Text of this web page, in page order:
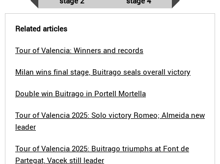
Related articles
Tour of Valencia: Winners and records
Milan wins final stage, Buitrago seals overall victory
Double win Buitrago in Portell Mortella
Tour of Valencia 2025: Solo victory Romeo; Almeida new
leader
Tour of Valencia 2025: Buitrago triumphs at Font de
Partegat, Vacek still leader